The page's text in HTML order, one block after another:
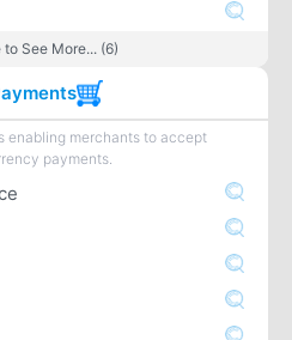
See More... (6)
enabling merchants to accept
payments.